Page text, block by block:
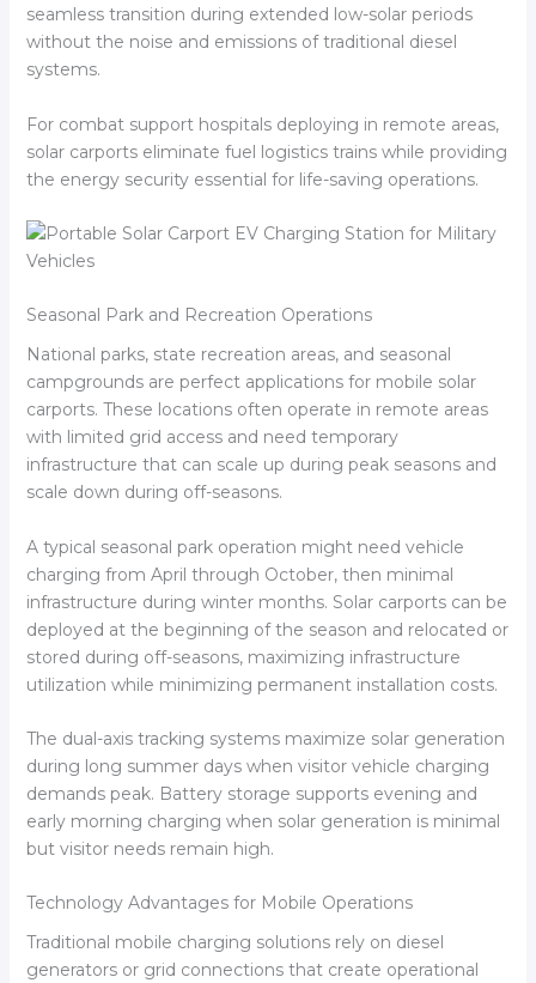
seamless transition during extended low-solar periods
without the noise and emissions of traditional diesel
systems.
For combat support hospitals deploying in remote areas,
solar carports eliminate fuel logistics trains while providing
the energy security essential for life-saving operations.
Seasonal Park and Recreation Operations
National parks, state recreation areas, and seasonal
campgrounds are perfect applications for mobile solar
carports. These locations often operate in remote areas
with limited grid access and need temporary
infrastructure that can scale up during peak seasons and
scale down during off-seasons.
A typical seasonal park operation might need vehicle
charging from April through October, then minimal
infrastructure during winter months. Solar carports can be
deployed at the beginning of the season and relocated or
stored during off-seasons, maximizing infrastructure
utilization while minimizing permanent installation costs.
The dual-axis tracking systems maximize solar generation
during long summer days when visitor vehicle charging
demands peak. Battery storage supports evening and
early morning charging when solar generation is minimal
but visitor needs remain high.
Technology Advantages for Mobile Operations
Traditional mobile charging solutions rely on diesel
generators or grid connections that create operational